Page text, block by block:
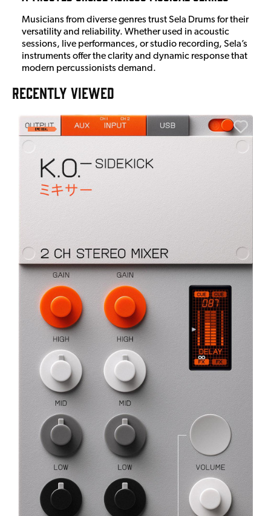
Musicians from diverse genres trust Sela Drums for their
versatility and reliability. Whether used in acoustic
sessions, live performances, or studio recording, Sela’s
instruments offer the clarity and dynamic response that
modern percussionists demand.
RECENTLY VIEWED